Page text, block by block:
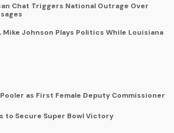
Chat Triggers National Outrage Over
Mike Johnson Plays Politics While Louisiana
Pooler as First Female Deputy Commissioner
to Secure Super Bowl Victory